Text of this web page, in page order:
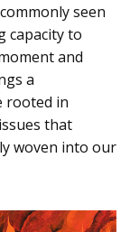
seen
capacity to
and
a
rooted in
that
woven into our